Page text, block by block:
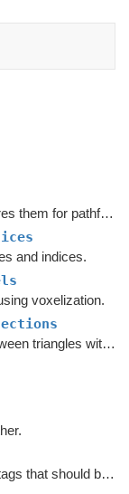
Builds nodes and tiles and prepares them for pathfinding.
and indices.
voxelization.
Calculates node connections between triangles within each tile.
Convert recast region IDs to the tags that should be applied to the nodes.